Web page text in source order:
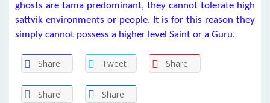
ghosts are tama predominant, they cannot tolerate high
sattvik environments or people. It is for this reason they
simply cannot possess a higher level Saint or a Guru.
Share Tweet Share
Share Share